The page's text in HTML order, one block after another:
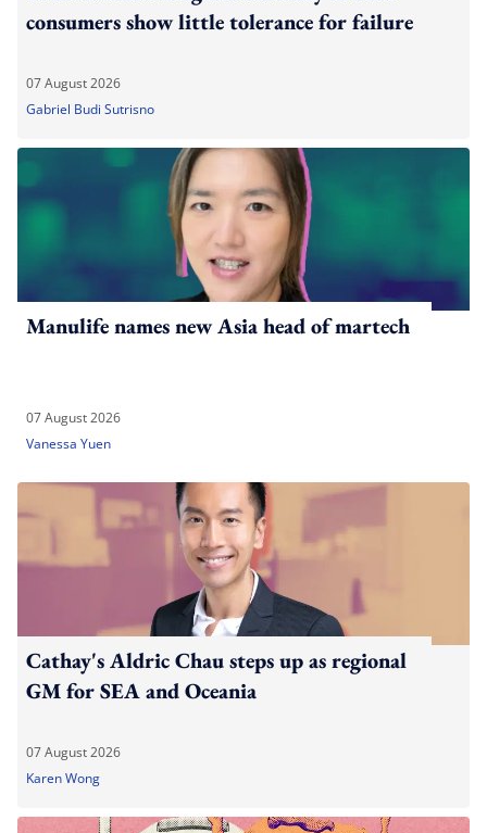
consumers show little tolerance for failure
07 August 2026
Gabriel Budi Sutrisno
Manulife names new Asia head of martech
07 August 2026
Vanessa Yuen
Cathay's Aldric Chau steps up as regional
GM for SEA and Oceania
07 August 2026
Karen Wong